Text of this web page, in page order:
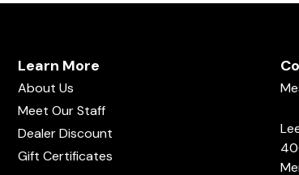
Learn More
About Us
Meet Our Staff
Dealer Discount
Gift Certificates